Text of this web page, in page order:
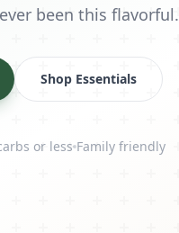
been this flavorful.
Shop Essentials
or less Family friendly